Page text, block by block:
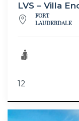
LVS – Villa
FORT
LAUDERDALE
12